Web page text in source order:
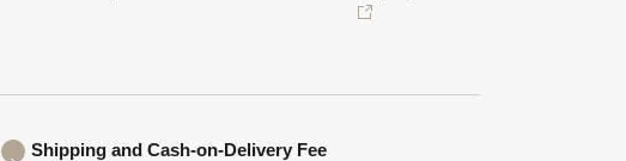
Shipping and Cash-on-Delivery Fee